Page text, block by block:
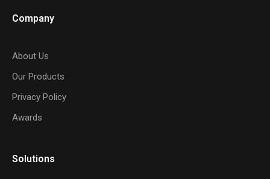
Company
About Us
Our Products
Privacy Policy
Awards
Solutions